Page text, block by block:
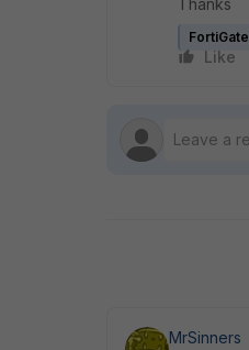
Thanks
FortiGate
Like
MrSinners